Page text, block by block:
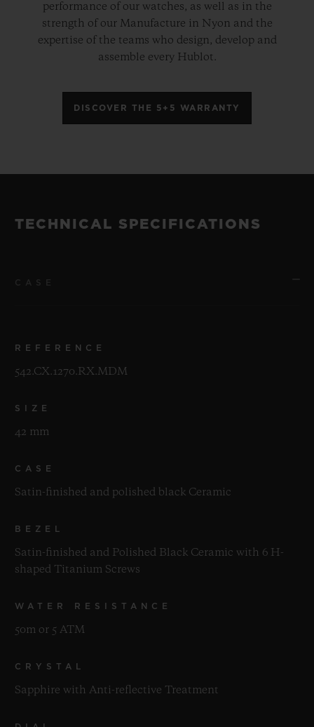
performance of our watches, as well as in the
strength of our Manufacture in Nyon and the
expertise of the teams who design, develop and
assemble every Hublot.
DISCOVER THE 5+5 WARRANTY
TECHNICAL SPECIFICATIONS
REFERENCE
542.CX.1270.RX.MDM
SIZE
42 mm
CASE
Satin-finished and polished black Ceramic
BEZEL
Satin-finished and Polished Black Ceramic with 6 H-
shaped Titanium Screws
WATER RESISTANCE
50m or 5 ATM
CRYSTAL
Sapphire with Anti-reflective Treatment